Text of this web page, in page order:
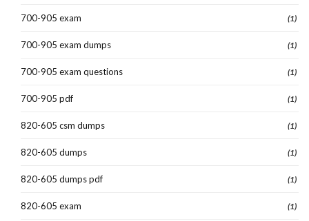
700-905 exam (1)
700-905 exam dumps (1)
700-905 exam questions (1)
700-905 pdf (1)
820-605 csm dumps (1)
820-605 dumps (1)
820-605 dumps pdf (1)
820-605 exam (1)